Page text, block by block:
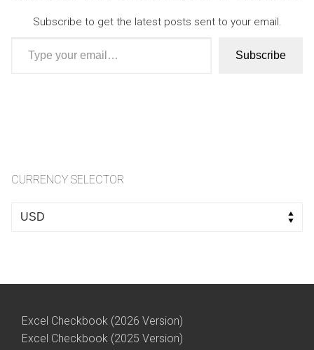
Subscribe to get the latest posts sent to your email.
Type your email…
Subscribe
CURRENCY SELECTOR
Select
Excel Checkbook (2026 Version)
Excel Checkbook (2025 Version)